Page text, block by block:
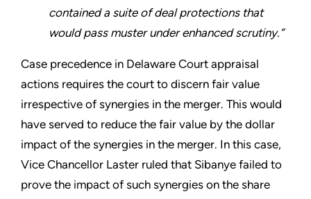
contained a suite of deal protections that
would pass muster under enhanced scrutiny.”
Case precedence in Delaware Court appraisal
actions requires the court to discern fair value
irrespective of synergies in the merger. This would
have served to reduce the fair value by the dollar
impact of the synergies in the merger. In this case,
Vice Chancellor Laster ruled that Sibanye failed to
prove the impact of such synergies on the share